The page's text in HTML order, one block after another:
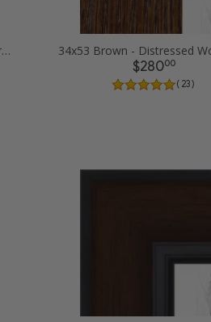
34x53 Cherry Stain Style Picture Frames
$28000
( 23 )